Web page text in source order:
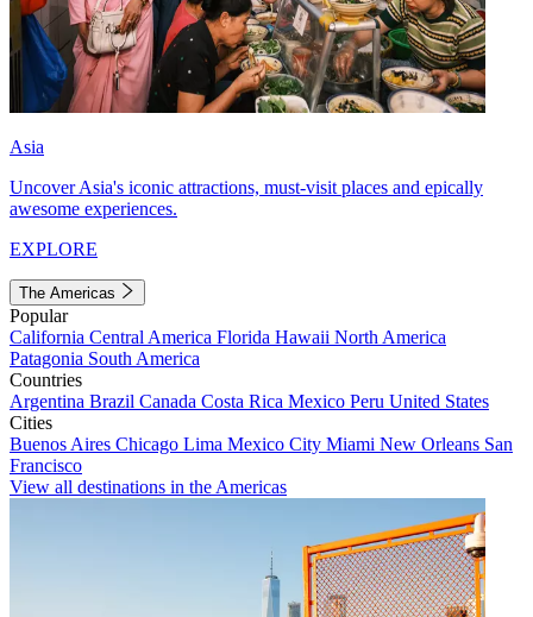
Asia
Uncover Asia's iconic attractions, must-visit places and epically
awesome experiences.
EXPLORE
The Americas
Popular
California Central America Florida Hawaii North America
Patagonia South America
Countries
Argentina Brazil Canada Costa Rica Mexico Peru United States
Cities
Buenos Aires Chicago Lima Mexico City Miami New Orleans San
Francisco
View all destinations in the Americas